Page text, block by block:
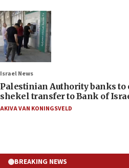
Israel News
Palestinian Authority banks
shekel transfer to Bank of
AKIVA VAN KONINGSVELD
BREAKING NEWS